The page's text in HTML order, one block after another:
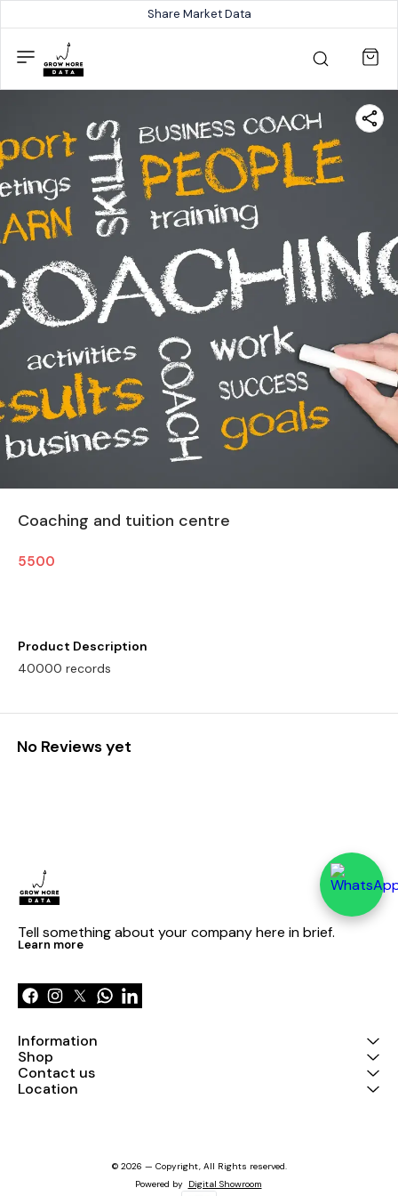
Share Market Data
Coaching and tuition centre
5500
Product Description
40000 records
No Reviews yet
Tell something about your company here in brief.
Learn more
Information
Shop
Contact us
Location
© 2026 — Copyright, All Rights reserved.
Powered by Digital Showroom